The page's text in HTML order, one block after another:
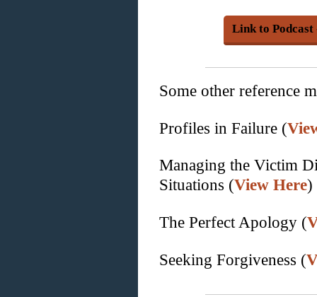
Link to
Some other reference
Profiles in Failure (
Managing the Victim
Situations (View Here)
The Perfect Apology (
Seeking Forgiveness (